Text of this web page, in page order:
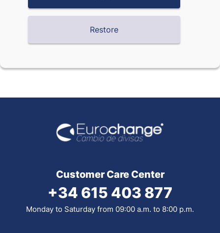
Customer Care Center
+34 615 403 877
Monday to Saturday from 09:00 a.m. to 8:00 p.m.